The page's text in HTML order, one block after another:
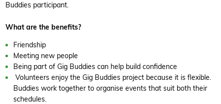
Buddies participant.
What are the benefits?
Friendship
Meeting new people
Being part of Gig Buddies can help build confidence
Volunteers enjoy the Gig Buddies project because it is flexible.
Buddies work together to organise events that suit both their
schedules.